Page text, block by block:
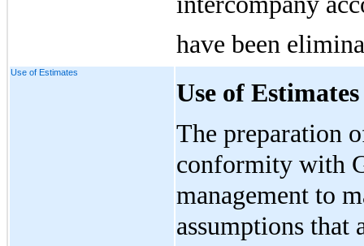
have been
Use of Estimates
Use of Estimates
The preparation
conformity with
management to
assumptions that